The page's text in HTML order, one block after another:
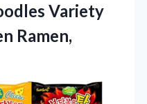
Variety
Ramen,